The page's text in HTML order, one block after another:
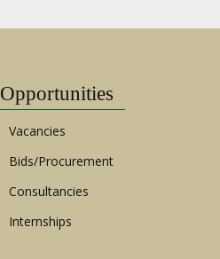
Opportunities
Vacancies
Bids/Procurement
Consultancies
Internships